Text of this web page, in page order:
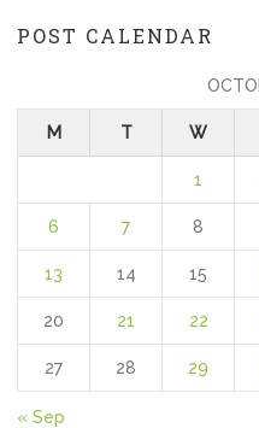
POST CALENDAR
M T W
1
6 7 8
13 14 15
20 21 22
27 28 29
« Sep